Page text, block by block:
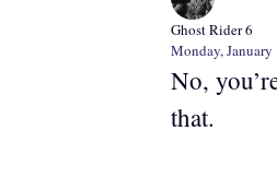
Ghost Rider 6
Monday, January
No,
that.